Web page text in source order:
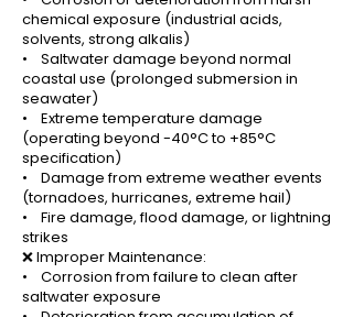
chemical exposure (industrial acids,
solvents, strong alkalis)
• Saltwater damage beyond normal
coastal use (prolonged submersion in
seawater)
• Extreme temperature damage
(operating beyond -40°C to +85°C
specification)
• Damage from extreme weather events
(tornadoes, hurricanes, extreme hail)
• Fire damage, flood damage, or lightning
strikes
❌ Improper Maintenance:
• Corrosion from failure to clean after
saltwater exposure